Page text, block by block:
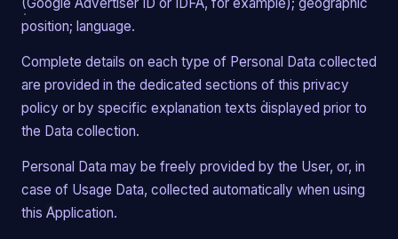
position; language.
Complete details on each type of Personal Data collected
are provided in the dedicated sections of this privacy
policy or by specific explanation texts displayed prior to
the Data collection.
Personal Data may be freely provided by the User, or, in
case of Usage Data, collected automatically when using
this Application.